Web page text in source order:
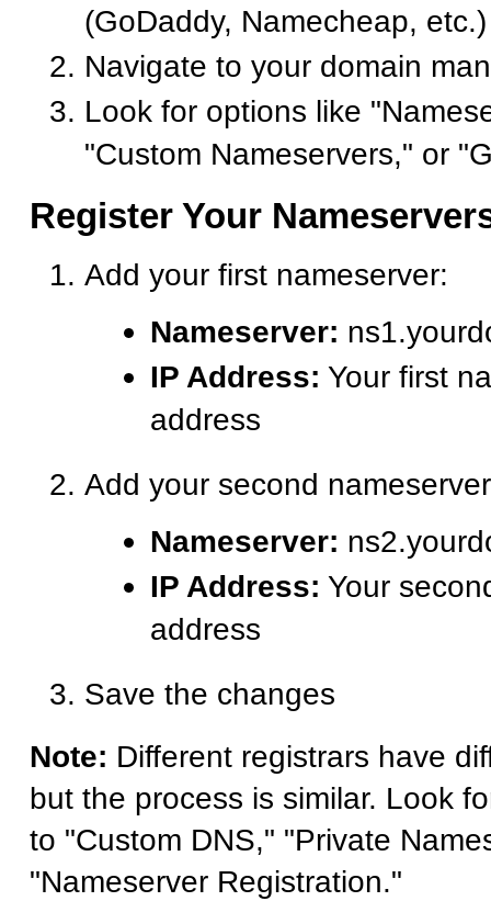
(GoDaddy, Namecheap, etc.)
Navigate to your domain
Look for options like
"Custom Nameservers," or
Register Your
Add your first nameserver:
Nameserver:
IP Address: Your first
address
Add your second
Nameserver:
IP Address: Your
address
Save the changes
Note: Different registrars have
but the process is similar. Look
to "Custom DNS," "Private
"Nameserver Registration."